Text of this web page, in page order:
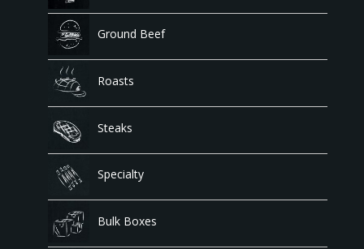
Ground Beef
Roasts
Steaks
Specialty
Bulk Boxes